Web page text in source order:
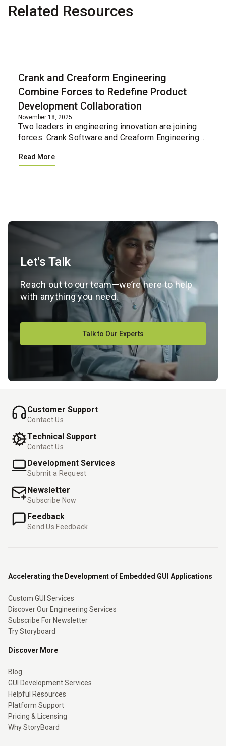
Related Resources
Crank and Creaform Engineering
Combine Forces to Redefine Product
Development Collaboration
November 18, 2025
Two leaders in engineering innovation are joining
forces. Crank Software and Creaform Engineering
creating a single integrated resource for
Read More
Let's Talk
Reach out to our team—we’re here to help
with anything you need.
Talk to Our Experts
Customer Support
Contact Us
Technical Support
Contact Us
Development Services
Submit a Request
Newsletter
Subscribe Now
Feedback
Send Us Feedback
Accelerating the Development of Embedded GUI Applications
Custom GUI Services
Discover Our Engineering Services
Subscribe For Newsletter
Try Storyboard
Discover More
Blog
GUI Development Services
Helpful Resources
Platform Support
Pricing & Licensing
Why StoryBoard